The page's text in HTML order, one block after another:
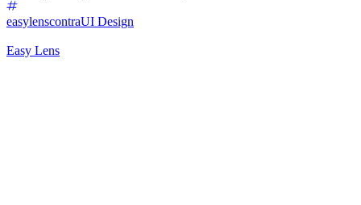
easylenscontraUI Design
Easy Lens